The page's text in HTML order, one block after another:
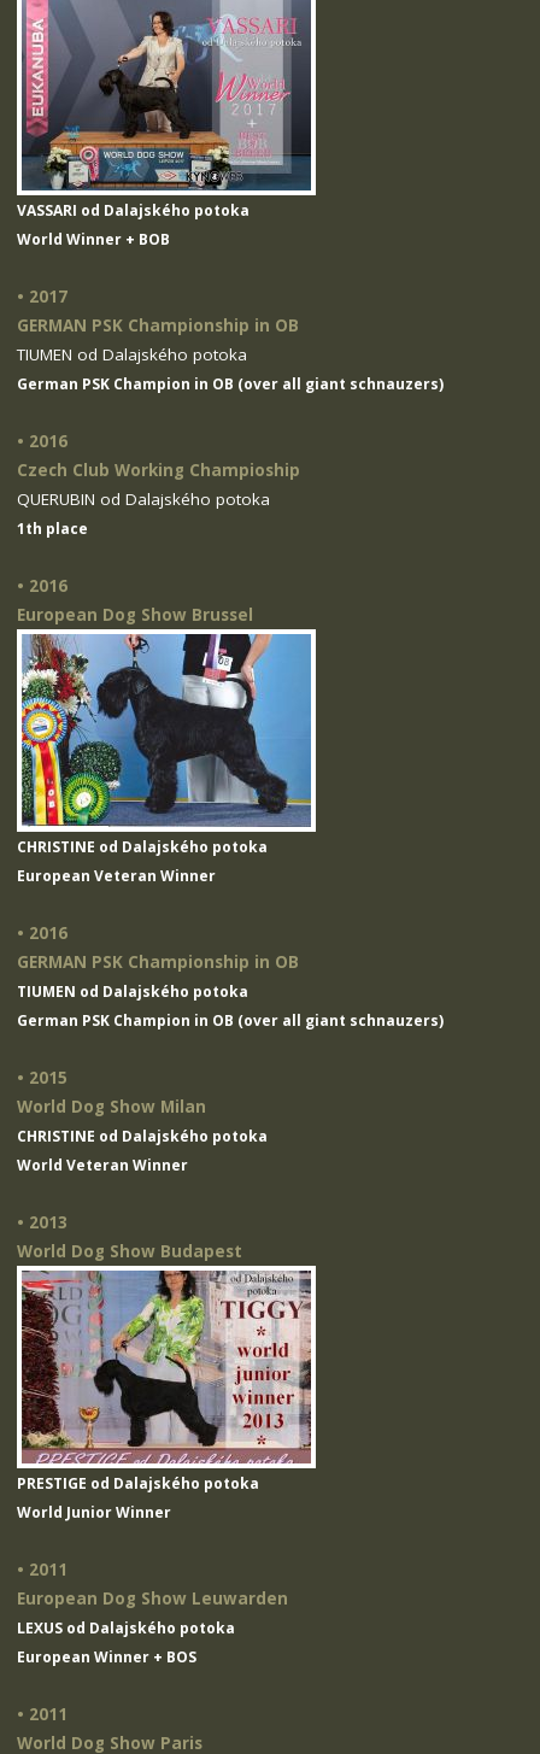
VASSARI od Dalajského potoka
World Winner + BOB
• 2017
GERMAN PSK Championship in OB
TIUMEN od Dalajského potoka
German PSK Champion in OB (over all giant schnauzers)
• 2016
Czech Club Working Champioship
QUERUBIN od Dalajského potoka
1th place
• 2016
European Dog Show Brussel
CHRISTINE od Dalajského potoka
European Veteran Winner
• 2016
GERMAN PSK Championship in OB
TIUMEN od Dalajského potoka
German PSK Champion in OB (over all giant schnauzers)
• 2015
World Dog Show Milan
CHRISTINE od Dalajského potoka
World Veteran Winner
• 2013
World Dog Show Budapest
PRESTIGE od Dalajského potoka
World Junior Winner
• 2011
European Dog Show Leuwarden
LEXUS od Dalajského potoka
European Winner + BOS
• 2011
World Dog Show Paris